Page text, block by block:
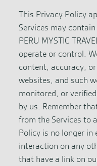
This Privacy Policy
Services may
PERU MYSTIC
operate or control.
content, accuracy,
websites, and such
monitored, or
by us. Remember
from the Services to
Policy is no longer in
interaction on any
that have a link on